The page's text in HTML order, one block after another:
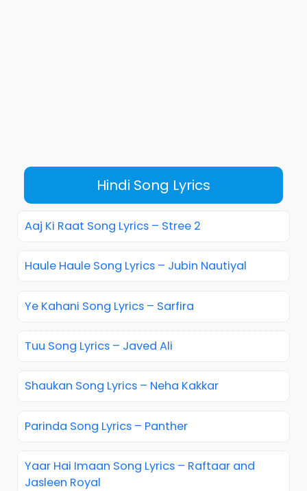
Hindi Song Lyrics
Aaj Ki Raat Song Lyrics – Stree 2
Haule Haule Song Lyrics – Jubin Nautiyal
Ye Kahani Song Lyrics – Sarfira
Tuu Song Lyrics – Javed Ali
Shaukan Song Lyrics – Neha Kakkar
Parinda Song Lyrics – Panther
Yaar Hai Imaan Song Lyrics – Raftaar and
Jasleen Royal